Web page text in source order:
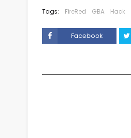
Tags: FireRed GBA Hack
Facebook